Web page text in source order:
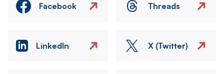
Facebook Threads
LinkedIn X (Twitter)